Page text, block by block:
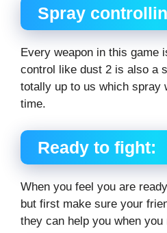
Spray
Every weapon in this game
control like dust 2 is also a
totally up to us which spray
time.
Ready to fight:
When you feel you are
but first make sure your
they can help you when you